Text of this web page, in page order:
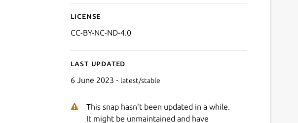
License
CC-BY-NC-ND-4.0
Last updated
6 June 2023 - latest/stable
This snap hasn't been updated in a while.
It might be unmaintained and have